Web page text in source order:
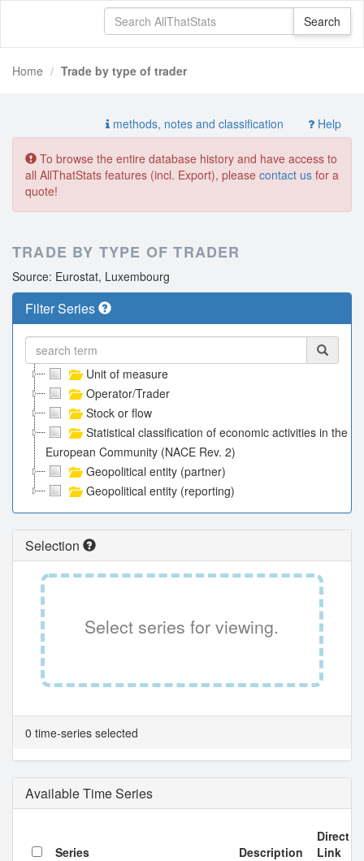
Home Trade by type of trader
methods, notes and classification Help
To browse the entire database history and have access to
all AllThatStats features (incl. Export), please contact us for a
quote!
TRADE BY TYPE OF TRADER
Source: Eurostat, Luxembourg
Filter Series
Unit of measure
Operator/Trader
Stock or flow
Statistical classification of economic activities in the
European Community (NACE Rev. 2)
Geopolitical entity (partner)
Geopolitical entity (reporting)
Selection
Select series for viewing.
0 time-series selected
Available Time Series
Series Description
Direct
Link